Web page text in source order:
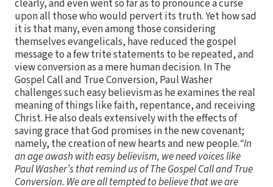
clearly, and even went so far as to pronounce a curse
upon all those who would pervert its truth. Yet how sad
it is that many, even among those considering
themselves evangelicals, have reduced the gospel
message to a few trite statements to be repeated, and
view conversion as a mere human decision. In The
Gospel Call and True Conversion, Paul Washer
challenges such easy believism as he examines the real
meaning of things like faith, repentance, and receiving
Christ. He also deals extensively with the effects of
saving grace that God promises in the new covenant;
namely, the creation of new hearts and new people.“In
an age awash with easy believism, we need voices like
Paul Washer’s that remind us of The Gospel Call and True
Conversion. We are all tempted to believe that we are